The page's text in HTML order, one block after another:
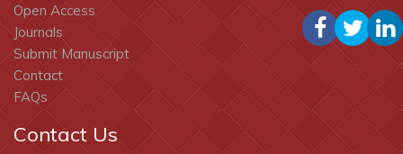
Open Access
Journals
Submit Manuscript
Contact
FAQs
Contact Us